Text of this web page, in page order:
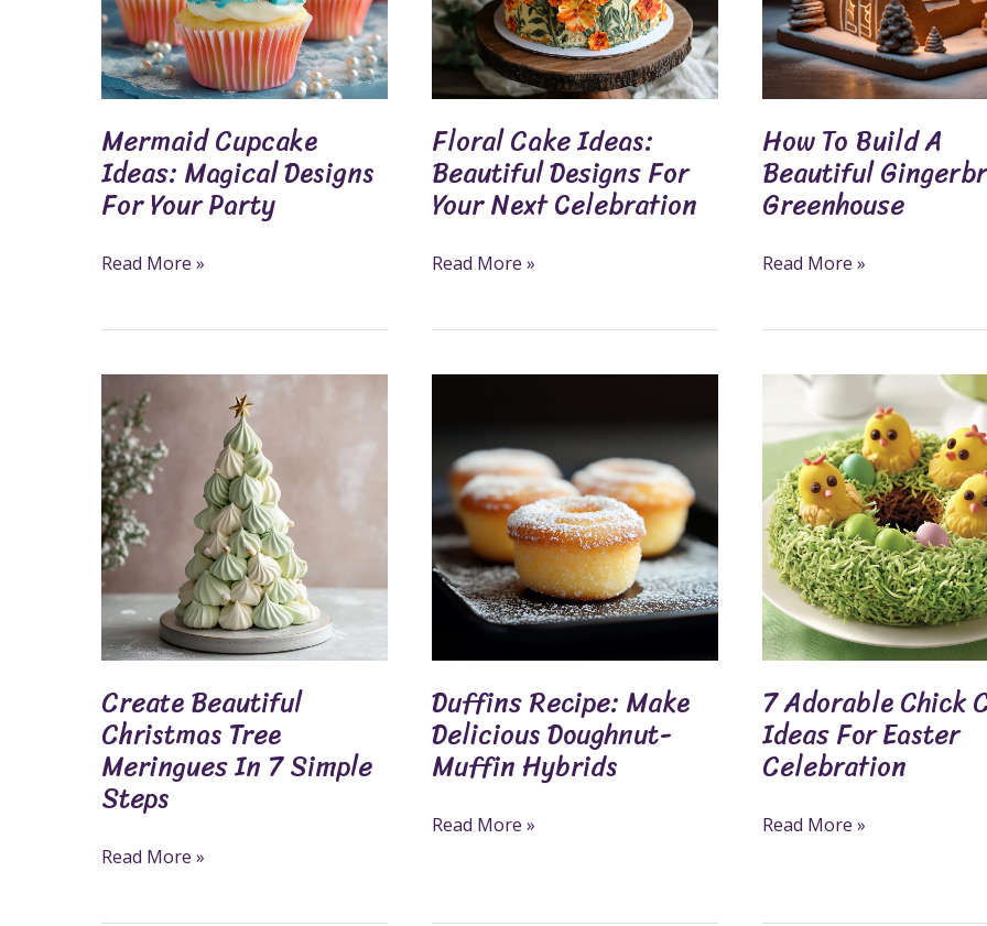
Mermaid Cupcake
Ideas: Magical Designs
For Your Party
Your
Party
Read More »
Floral Cake Ideas:
Beautiful Designs For
Your Next Celebration
Your
Next
Celebration
Read More »
How To Build A
Beautiful
Greenhouse
Greenhouse
Read More »
Create Beautiful
Christmas Tree
Meringues In 7 Simple
Steps
Create
Beautiful
Christmas
Tree
Meringues
In
7
Simple
Steps
Read More »
Duffins Recipe: Make
Delicious Doughnut-
Muffin Hybrids
Make
Delicious
Doughnut-
Muffin
Hybrids
Read More »
7 Adorable Chick
Ideas For Easter
Celebration
Adorable
Chick
Cake
Ideas
For
Easter
Celebration
Read More »